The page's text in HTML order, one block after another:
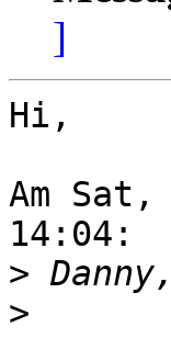
]
Hi,
Am
14:04:
>
>